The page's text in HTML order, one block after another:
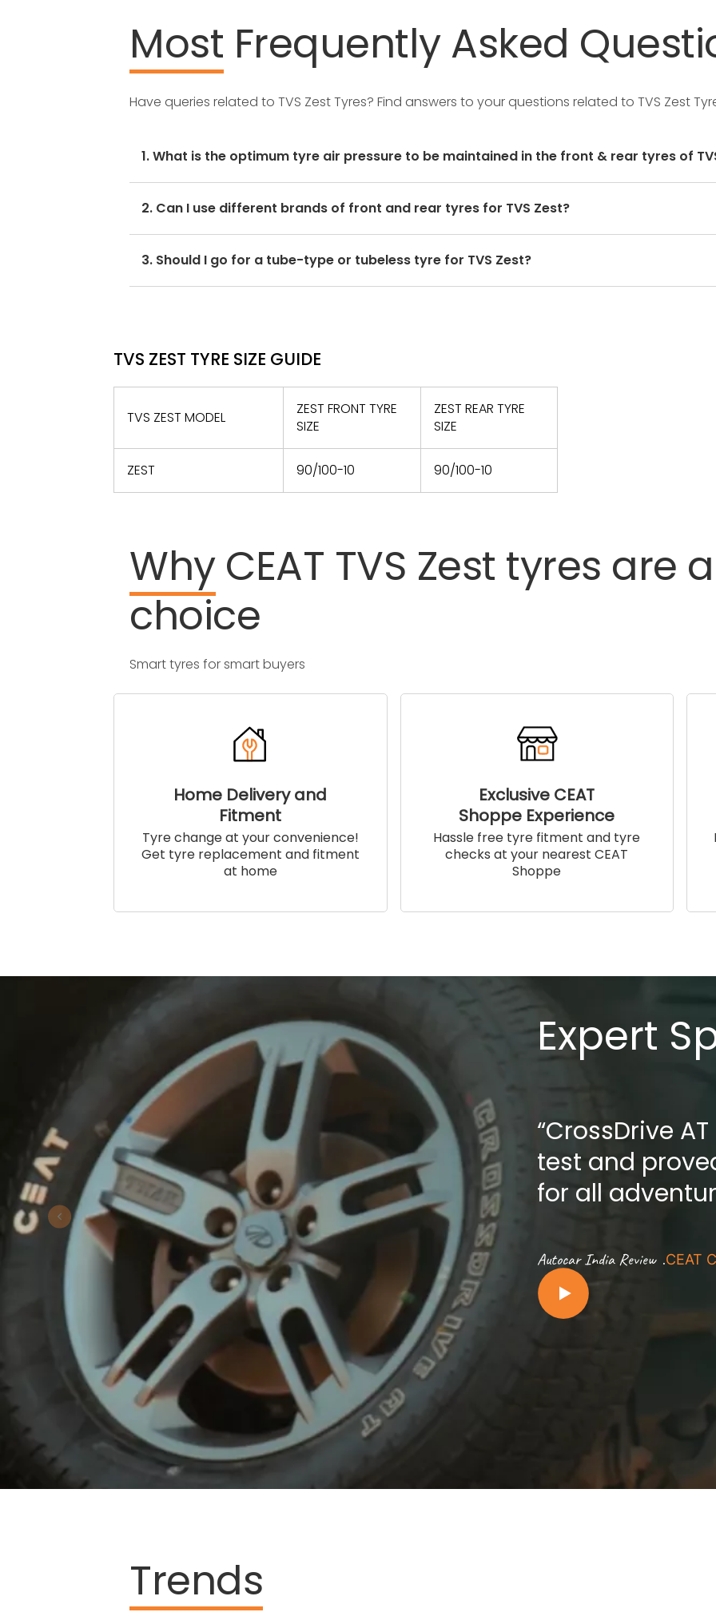
Most FrequentlyAsked
Have queries related to TVS Zest Tyres? Find answers to your questions related to TVS Zest
1. What is the optimum tyre air pressure to be maintained in the front & rear tyres of
2. Can I use different brands of front and rear tyres for TVS Zest?
may hamper with its performance and ride quality.
3. Should I go for a tube-type or tubeless tyre for TVS Zest?
TVS ZEST TYRE SIZE GUIDE
TVS ZEST MODEL
ZEST FRONT TYRE
SIZE
ZEST REAR TYRE
SIZE
ZEST 90/100-10 90/100-10
Why CEAT TVS Zest tyres are a
choice
Smart tyres for smart buyers
Home Delivery and
Fitment
Tyre change at your convenience!
Get tyre replacement and fitment
at home
Exclusive CEAT
Shoppe Experience
Hassle free tyre fitment and tyre
checks at your nearest CEAT
Shoppe
Expert
“CrossDrive
test and
for all
Autocar India Review .CEAT
Trends